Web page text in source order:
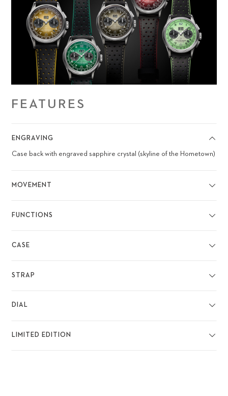
FEATURES
ENGRAVING
Case back with engraved sapphire crystal (skyline of the Hometown)
MOVEMENT
FUNCTIONS
CASE
STRAP
DIAL
LIMITED EDITION